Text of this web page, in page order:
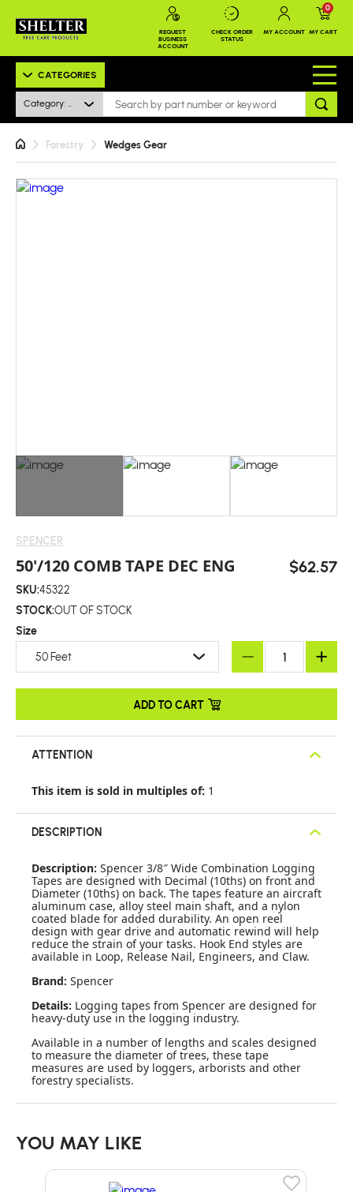
REQUEST
BUSINESS
ACCOUNT
CHECK ORDER
STATUS
MY ACCOUNT MY CART
0
CATEGORIES
Category: All
Forestry Wedges Gear
SPENCER
50'/120 COMB TAPE DEC ENG $62.57
SKU:45322
STOCK:OUT OF STOCK
Size
50 Feet
ADD TO CART
ATTENTION
This item is sold in multiples of: 1
DESCRIPTION
Description: Spencer 3/8″ Wide Combination Logging
Tapes are designed with Decimal (10ths) on front and
Diameter (10ths) on back. The tapes feature an aircraft
aluminum case, alloy steel main shaft, and a nylon
coated blade for added durability. An open reel
design with gear drive and automatic rewind will help
reduce the strain of your tasks. Hook End styles are
available in Loop, Release Nail, Engineers, and Claw.
Brand: Spencer
Details: Logging tapes from Spencer are designed for
heavy-duty use in the logging industry.
Available in a number of lengths and scales designed
to measure the diameter of trees, these tape
measures are used by loggers, arborists and other
forestry specialists.
YOU MAY LIKE